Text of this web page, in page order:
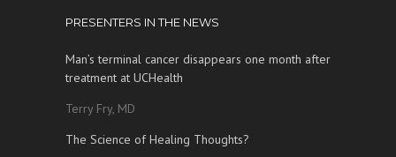
PRESENTERS IN THE NEWS
Man’s terminal cancer disappears one month after
treatment at UCHealth
Terry Fry, MD
The Science of Healing Thoughts?